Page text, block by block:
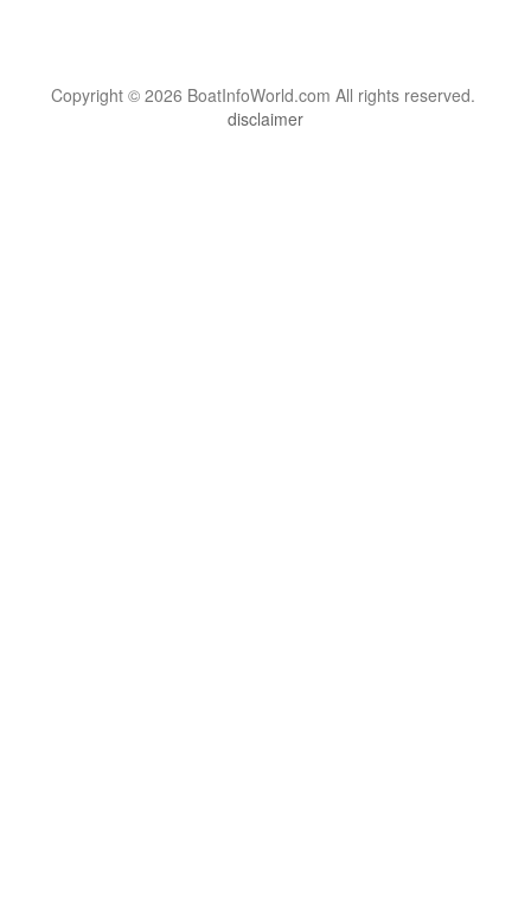
Copyright © 2026 BoatInfoWorld.com All rights reserved.
disclaimer